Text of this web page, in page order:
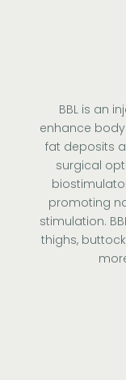
BBL is an
enhance
fat deposits
surgical
promoting
stimulation.
thighs,